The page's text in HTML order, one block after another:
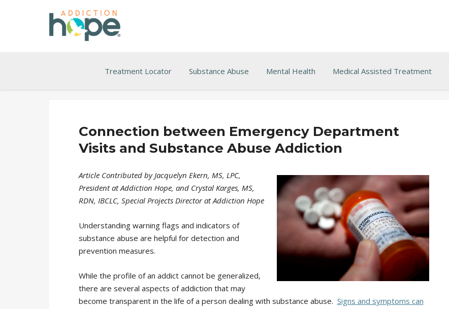
Treatment Locator Substance Abuse Mental Health Medical Assisted Treatment
Connection between Emergency Department
Visits and Substance Abuse Addiction
Article Contributed by Jacquelyn Ekern, MS, LPC,
President at Addiction Hope, and Crystal Karges, MS,
RDN, IBCLC, Special Projects Director at Addiction Hope
Understanding warning flags and indicators of
substance abuse are helpful for detection and
prevention measures.
While the profile of an addict cannot be generalized,
there are several aspects of addiction that may
become transparent in the life of a person dealing with substance abuse. Signs and symptoms can